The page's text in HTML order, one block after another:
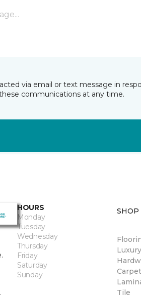
via email or text message in
communications at any time.
HOURS
Monday
Tuesday
Wednesday
Thursday
Friday
Saturday
Sunday
SHOP
Carpet
Tile